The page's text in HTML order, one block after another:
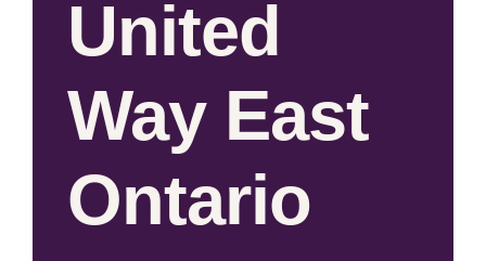
United
Way East
Ontario